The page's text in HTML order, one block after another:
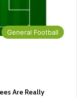
General Football
Are Really